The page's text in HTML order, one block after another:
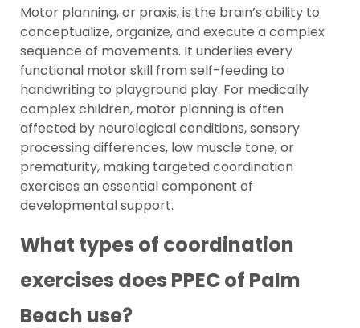
Motor planning, or praxis, is the brain’s ability to
conceptualize, organize, and execute a complex
sequence of movements. It underlies every
functional motor skill from self-feeding to
handwriting to playground play. For medically
complex children, motor planning is often
affected by neurological conditions, sensory
processing differences, low muscle tone, or
prematurity, making targeted coordination
exercises an essential component of
developmental support.
What types of coordination
exercises does PPEC of Palm
Beach use?